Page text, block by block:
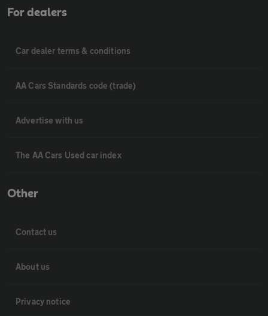
For dealers
Car dealer terms & conditions
AA Cars Standards code (trade)
Advertise with us
The AA Cars Used car index
Other
Contact us
About us
Privacy notice